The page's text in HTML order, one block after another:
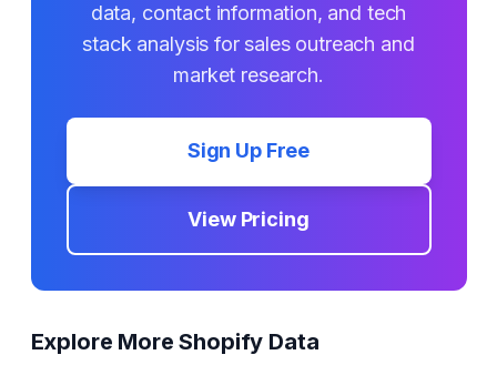
data, contact information, and tech
stack analysis for sales outreach and
market research.
Sign Up Free
View Pricing
Explore More Shopify Data